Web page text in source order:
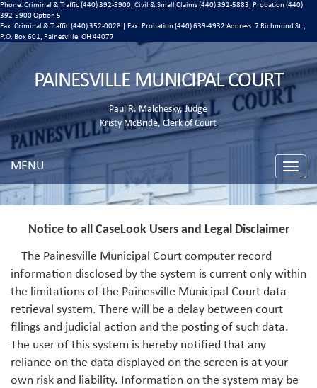
Phone: Criminal & Traffic (440) 392-5900, Civil & Small Claims (440) 392-5883, Probation (440)
392-5900 Option 5
Fax: Criminal & Traffic (440) 352-0028 | Fax: Probation (440) 639-4932 Address: 7 Richmond St.,
P.O. Box 601, Painesville, OH 44077
PAINESVILLE MUNICIPAL COURT
Paul R. Malchesky, Judge
Kristy McBride, Clerk of Court
Toggle
MENU
Notice to all CaseLook Users and Legal Disclaimer
The Painesville Municipal Court computer record
information disclosed by the system is current only within
the limitations of the Painesville Municipal Court data
retrieval system. There will be a delay between court
filings and judicial action and the posting of such data.
The user of this system is hereby notified that any
reliance on the data displayed on the screen is at your
own risk and liability. Information on the system may be